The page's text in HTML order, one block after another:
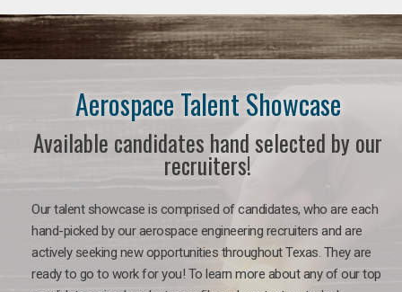
Aerospace Talent Showcase
Available candidates hand selected by our
recruiters!
Our talent showcase is comprised of candidates, who are each
hand-picked by our aerospace engineering recruiters and are
actively seeking new opportunities throughout Texas. They are
ready to go to work for you! To learn more about any of our top